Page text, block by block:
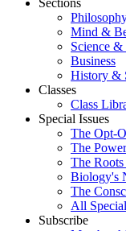
Mind &
Science &
Business
History &
Classes
Class
Special Issues
The Opt-
The
The
Biology's
The
All
Subscribe